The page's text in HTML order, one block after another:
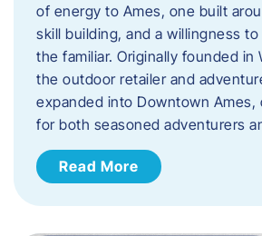
of energy to Ames, one built
skill building, and a willingness
the familiar. Originally founded in
the outdoor retailer and
expanded into Downtown Ames,
for both seasoned adventurers
Read More